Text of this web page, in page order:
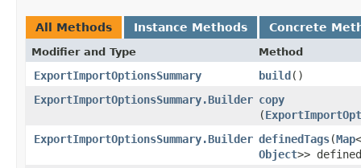
All Methods Instance Methods Concrete
Modifier and Type Method
ExportImportOptionsSummary build()
ExportImportOptionsSummary.Builder copy
(
ExportImportOptionsSummary.Builder definedTags​(Map<
Object>>